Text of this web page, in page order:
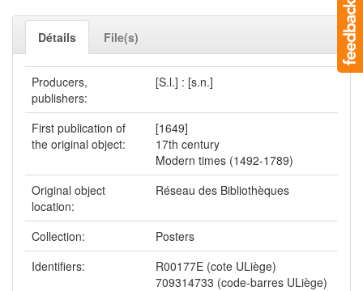
Détails File(s)
Producers,
publishers:
[S.l.] : [s.n.]
First publication of
the original object:
[1649]
17th century
Modern times (1492-1789)
Original object
location:
Réseau des Bibliothèques
Collection:
Posters
Identifiers:
R00177E (cote ULiège)
709314733 (code-barres ULiège)